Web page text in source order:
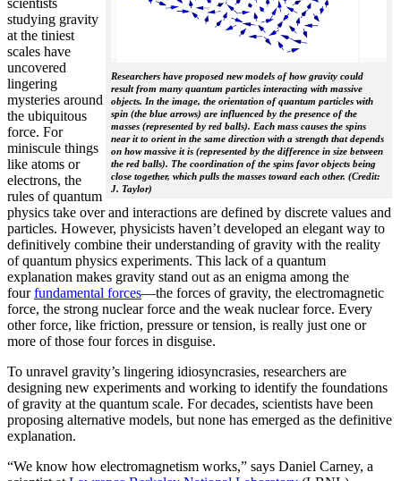
Researchers have proposed new models of how gravity could
result from many quantum particles interacting with massive
objects. In the image, the orientation of quantum particles with
spin (the blue arrows) are influenced by the presence of the
masses (represented by red balls). Each mass causes the spins
near it to orient in the same direction with a strength that depends
on how massive it is (represented by the difference in size between
the red balls). The coordination of the spins favor objects being
close together, which pulls the masses toward each other. (Credit:
J. Taylor)
scientists
studying gravity
at the tiniest
scales have
uncovered
lingering
mysteries around
the ubiquitous
force. For
miniscule things
like atoms or
electrons, the
rules of quantum
physics take over and interactions are defined by discrete values and
particles. However, physicists haven’t developed an elegant way to
definitively combine their understanding of gravity with the reality
of quantum physics experiments. This lack of a quantum
explanation makes gravity stand out as an enigma among the
fourfundamental forces­—the forces of gravity, the electromagnetic
force, the strong nuclear force and the weak nuclear force. Every
other force, like friction, pressure or tension, is really just one or
more of those four forces in disguise.
To unravel gravity’s lingering idiosyncrasies, researchers are
designing new experiments and working to identify the foundations
of gravity at the quantum scale. For decades, scientists have been
proposing alternative models, but none has emerged as the definitive
explanation.
“We know how electromagnetism works,” says Daniel Carney, a